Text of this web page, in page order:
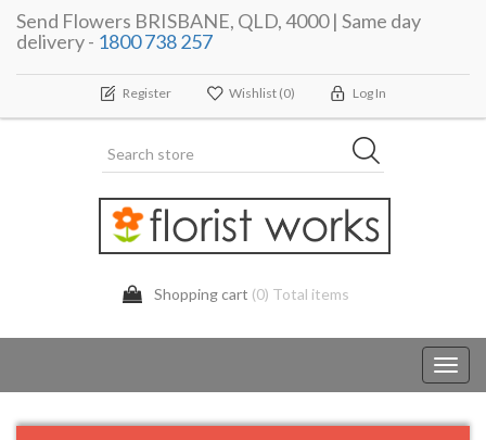
Send Flowers BRISBANE, QLD, 4000 | Same day
delivery - 1800 738 257
Register Wishlist (0) Log In
Shopping cart (0) Total items